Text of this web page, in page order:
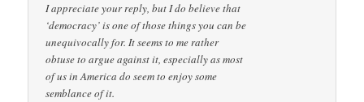
I appreciate your reply, but I do believe that
‘democracy’ is one of those things you can be
unequivocally for. It seems to me rather
obtuse to argue against it, especially as most
of us in America do seem to enjoy some
semblance of it.